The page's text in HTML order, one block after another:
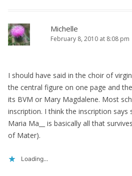
Michelle
February 8, 2010 at 8:08 pm
I should have said in the choir of
the central figure on one page and
its BVM or Mary Magdalene. Most
inscription. I think the inscription
Maria Ma__ is basically all that
of Mater).
Loading...